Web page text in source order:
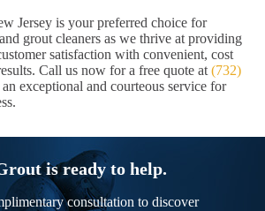
Jersey is your preferred choice for
grout cleaners as we thrive at providing
satisfaction with convenient, cost
Call us now for a free quote at(732)
exceptional and courteous service for
is ready to help.
consultation to discover